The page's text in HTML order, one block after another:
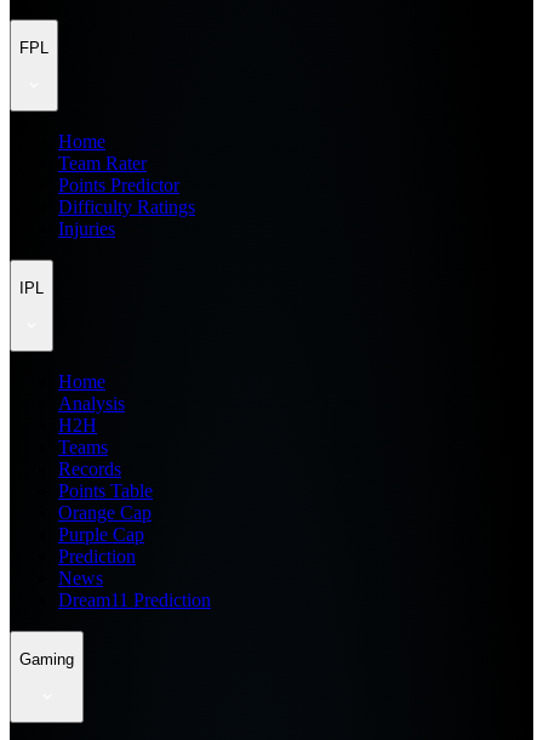
FPL
Home
Team Rater
Points Predictor
Difficulty Ratings
Injuries
IPL
Home
Analysis
H2H
Teams
Records
Points Table
Orange Cap
Purple Cap
Prediction
News
Dream11 Prediction
Gaming